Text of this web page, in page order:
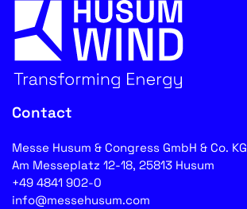
Contact
Messe Husum & Congress GmbH & Co. KG
Am Messeplatz 12-18, 25813 Husum
+49 4841 902-0
info@messehusum.com